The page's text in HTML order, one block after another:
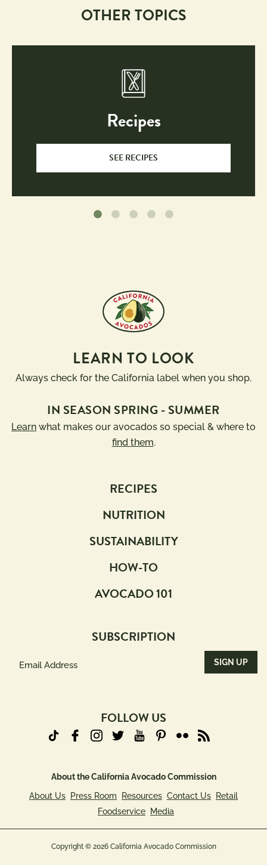
OTHER TOPICS
Recipes
SEE RECIPES
LEARN TO LOOK
Always check for the California label when you shop.
IN SEASON SPRING - SUMMER
Learn what makes our avocados so special & where to
find them.
RECIPES
NUTRITION
SUSTAINABILITY
HOW-TO
AVOCADO 101
SUBSCRIPTION
FOLLOW US
About the California Avocado Commission
About Us
Press Room Resources Contact Us
Retail
Foodservice
Media
Copyright © 2026 California Avocado Commission